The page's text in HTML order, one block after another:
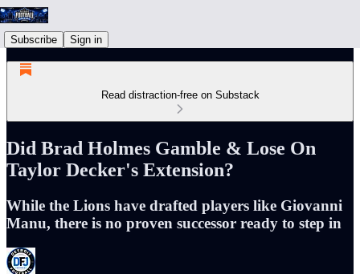
Subscribe Sign in
Read distraction-free on Substack
Did Brad Holmes Gamble & Lose On
Taylor Decker's Extension?
While the Lions have drafted players like Giovanni
Manu, there is no proven successor ready to step in